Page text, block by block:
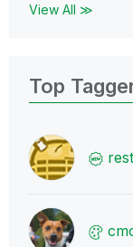
View All ≫
Top